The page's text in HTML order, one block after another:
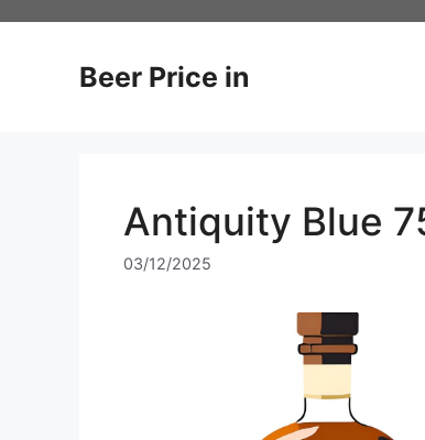
Beer Price in
Antiquity Blue
03/12/2025